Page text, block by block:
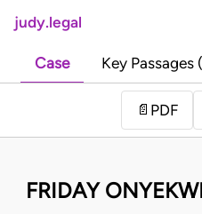
judy.legal
Case Key Passages
📄 PDF
FRIDAY